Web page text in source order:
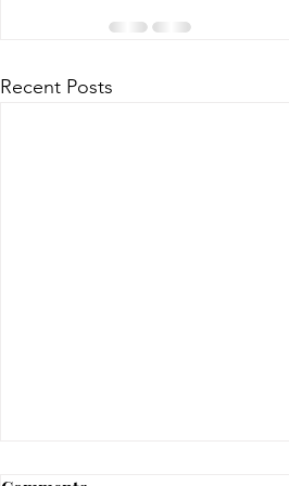
Recent Posts
No Notary until 8/12-8/14